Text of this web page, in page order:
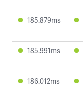
185.879ms
185.991ms
186.012ms